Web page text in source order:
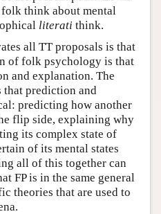
think about mental
literati think.
all TT proposals is that
of folk psychology is that
and explanation. The
that prediction and
predicting how another
flip side, explaining why
its complex state of
of its mental states
all of this together can
FP is in the same general
theories that are used to